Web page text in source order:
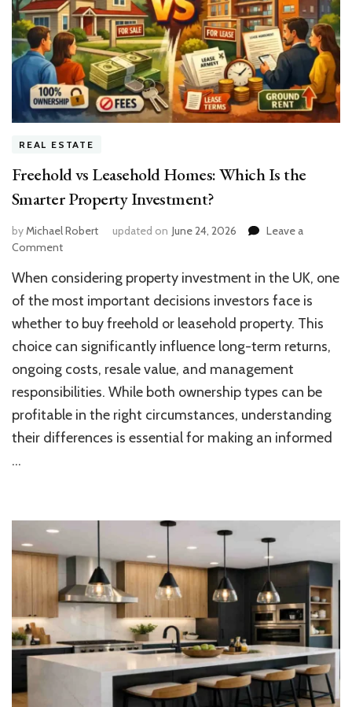
REAL ESTATE
Freehold vs Leasehold Homes: Which Is the
Smarter Property Investment?
byMichael Robert updated on June 24, 2026
Leave a
Commenton
vs
Leasehold
Which
Is
Smarter
Property
Investment?
When considering property investment in the UK, one
of the most important decisions investors face is
whether to buy freehold or leasehold property. This
choice can significantly influence long-term returns,
ongoing costs, resale value, and management
responsibilities. While both ownership types can be
profitable in the right circumstances, understanding
their differences is essential for making an informed
…